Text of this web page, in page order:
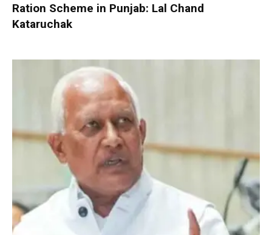
Ration Scheme in Punjab: Lal Chand
Kataruchak